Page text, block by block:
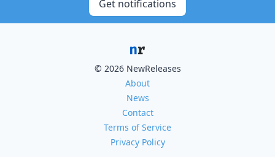
Get notifications
© 2026 NewReleases
About
News
Contact
Terms of Service
Privacy Policy